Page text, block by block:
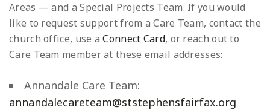
Areas — and a Special Projects Team. If you would
like to request support from a Care Team, contact the
church office, use aConnect Card, or reach out to
Care Team member at these email addresses:
Annandale Care Team:
annandalecareteam@ststephensfairfax.org